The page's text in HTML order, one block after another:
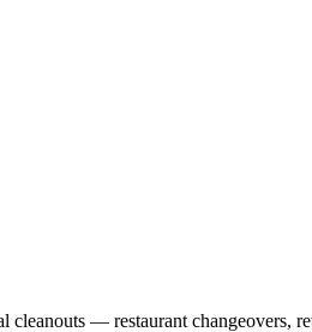
— restaurant changeovers,